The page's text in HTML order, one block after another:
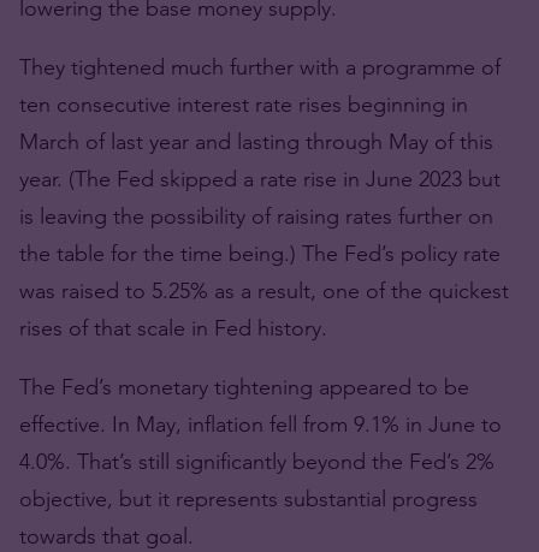
lowering the base money supply.
They tightened much further with a programme of
ten consecutive interest rate rises beginning in
March of last year and lasting through May of this
year. (The Fed skipped a rate rise in June 2023 but
is leaving the possibility of raising rates further on
the table for the time being.) The Fed’s policy rate
was raised to 5.25% as a result, one of the quickest
rises of that scale in Fed history.
The Fed’s monetary tightening appeared to be
effective. In May, inflation fell from 9.1% in June to
4.0%. That’s still significantly beyond the Fed’s 2%
objective, but it represents substantial progress
towards that goal.